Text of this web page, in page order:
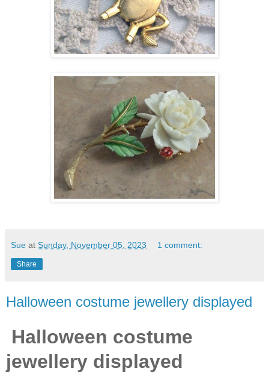
Sue at Sunday, November 05, 2023 1 comment:
Share
Halloween costume jewellery displayed
Halloween costume
jewellery displayed